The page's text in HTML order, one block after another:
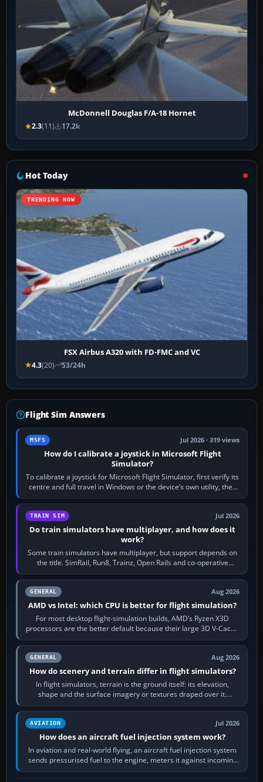
McDonnell Douglas F/A-18 Hornet
2.3(11) 17.2k
Hot Today
TRENDING NOW
FSX Airbus A320 with FD-FMC and VC
4.3(20) 53/24h
Flight Sim Answers
MSFS Jul 2026 · 319 views
How do I calibrate a joystick in Microsoft Flight
Simulator?
To calibrate a joystick for Microsoft Flight Simulator, first verify its
centre and full travel in Windows or the device’s own utility, then
bind…
TRAIN SIM Jul 2026
Do train simulators have multiplayer, and how does it
work?
Some train simulators have multiplayer, but support depends on
the title. SimRail, Run8, Trainz, Open Rails and co-operative
railway sandboxes can be…
GENERAL Aug 2026
AMD vs Intel: which CPU is better for flight simulation?
For most desktop flight-simulation builds, AMD’s Ryzen X3D
processors are the better default because their large 3D V-Cache
often helps CPU-bound…
GENERAL Aug 2026
How do scenery and terrain differ in flight simulators?
In flight simulators, terrain is the ground itself: its elevation,
shape and the surface imagery or textures draped over it.
Scenery is the broader…
AVIATION Jul 2026
How does an aircraft fuel injection system work?
In aviation and real-world flying, an aircraft fuel injection system
sends pressurised fuel to the engine, meters it against incoming
air and…